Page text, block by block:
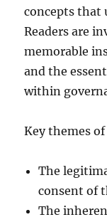
concepts that
Readers are
memorable
and the
within
Key themes
The
consent of
The